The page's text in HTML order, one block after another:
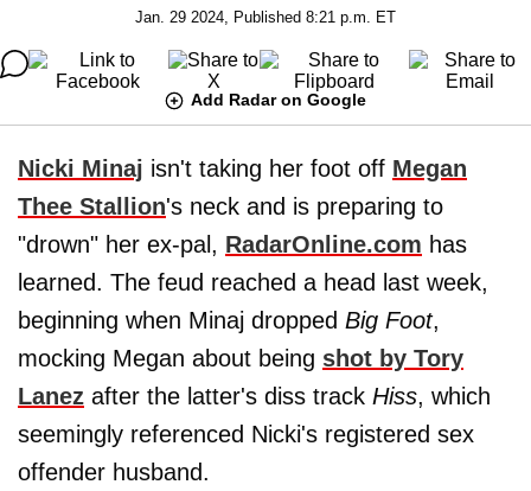
Jan. 29 2024, Published 8:21 p.m. ET
Add Radar on Google
Nicki Minaj isn't taking her foot off Megan
Thee Stallion's neck and is preparing to
"drown" her ex-pal, RadarOnline.com has
learned. The feud reached a head last week,
beginning when Minaj dropped Big Foot,
mocking Megan about being shot by Tory
Lanez after the latter's diss track Hiss, which
seemingly referenced Nicki's registered sex
offender husband.